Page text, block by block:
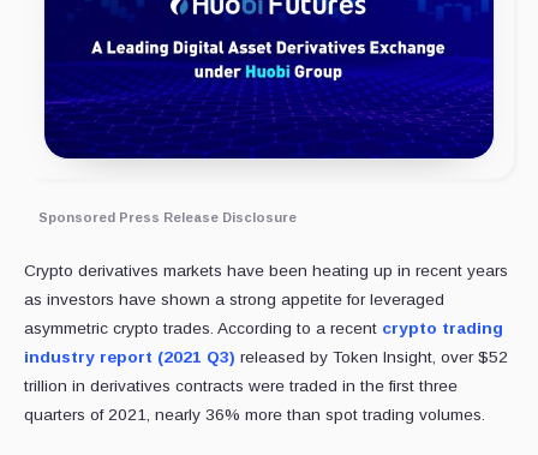
Sponsored Press Release Disclosure
Crypto derivatives markets have been heating up in recent years
as investors have shown a strong appetite for leveraged
asymmetric crypto trades. According to a recent crypto trading
industry report (2021 Q3) released by Token Insight, over $52
trillion in derivatives contracts were traded in the first three
quarters of 2021, nearly 36% more than spot trading volumes.